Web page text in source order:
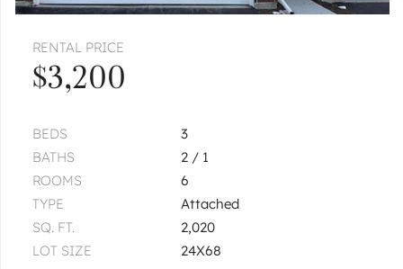
RENTAL PRICE
$3,200
BEDS
3
BATHS
2 / 1
ROOMS
6
TYPE
Attached
SQ. FT.
2,020
LOT SIZE
24X68